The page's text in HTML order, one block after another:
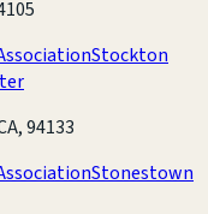
Stockton
94133
Stonestown